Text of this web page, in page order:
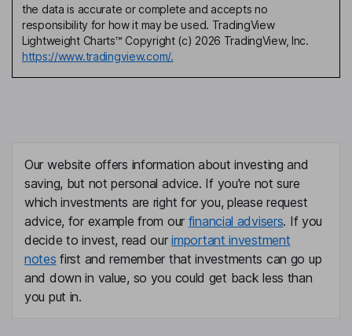
the data is accurate or complete and accepts no
responsibility for how it may be used. TradingView
Lightweight Charts™ Copyright (c) 2026 TradingView, Inc.
https://www.tradingview.com/.
Our website offers information about investing and
saving, but not personal advice. If you're not sure
which investments are right for you, please request
advice, for example from our financial advisers. If you
decide to invest, read ourimportant investment
notes first and remember that investments can go up
and down in value, so you could get back less than
you put in.